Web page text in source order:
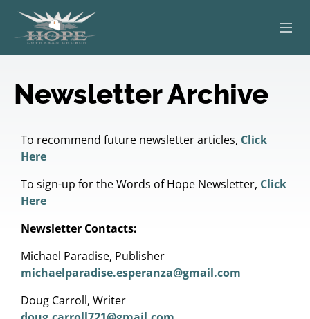
WORSHIP
SERVING OTHERS
KIDS & YOUTH
Newsletter Archive
To recommend future newsletter articles, Click
Here
To sign-up for the Words of Hope Newsletter, Click
Here
Newsletter Contacts:
Michael Paradise, Publisher
michaelparadise.esperanza@gmail.com
Doug Carroll, Writer